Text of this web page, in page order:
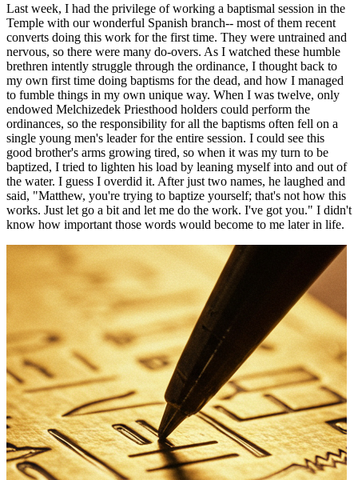
Last week, I had the privilege of working a baptismal session in the
Temple with our wonderful Spanish branch-- most of them recent
converts doing this work for the first time. They were untrained and
nervous, so there were many do-overs. As I watched these humble
brethren intently struggle through the ordinance, I thought back to
my own first time doing baptisms for the dead, and how I managed
to fumble things in my own unique way. When I was twelve, only
endowed Melchizedek Priesthood holders could perform the
ordinances, so the responsibility for all the baptisms often fell on a
single young men's leader for the entire session. I could see this
good brother's arms growing tired, so when it was my turn to be
baptized, I tried to lighten his load by leaning myself into and out of
the water. I guess I overdid it. After just two names, he laughed and
said, "Matthew, you're trying to baptize yourself; that's not how this
works. Just let go a bit and let me do the work. I've got you." I didn't
know how important those words would become to me later in life.